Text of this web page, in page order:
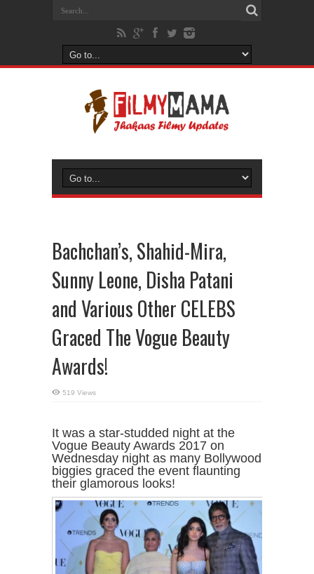
Bachchan’s, Shahid-Mira,
Sunny Leone, Disha Patani
and Various Other CELEBS
Graced The Vogue Beauty
Awards!
519 Views
It was a star-studded night at the
Vogue Beauty Awards 2017 on
Wednesday night as many Bollywood
biggies graced the event flaunting
their glamorous looks!